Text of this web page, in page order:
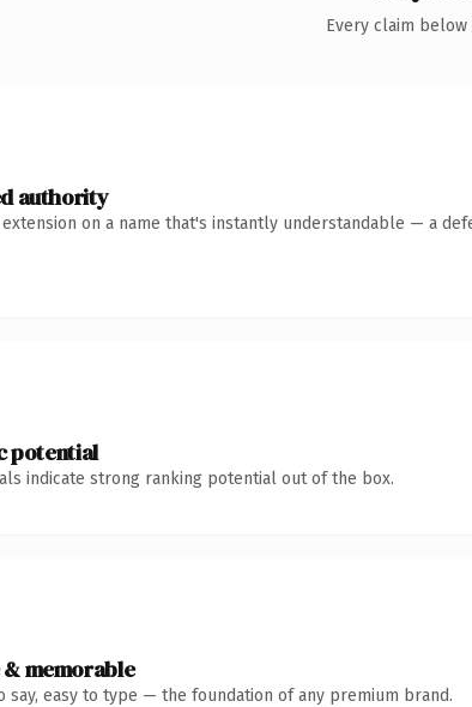
Every claim
authority
extension on a name that's instantly understandable — a
potential
indicate strong ranking potential out of the box.
memorable
say, easy to type — the foundation of any premium brand.